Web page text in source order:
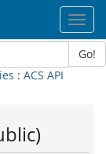
Go!
: ACS API